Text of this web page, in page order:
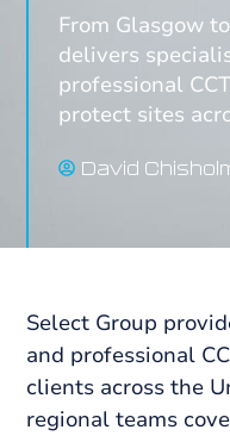
From Glasgow
delivers
professional
protect sites
David
Select Group
and professional
clients across the
regional teams